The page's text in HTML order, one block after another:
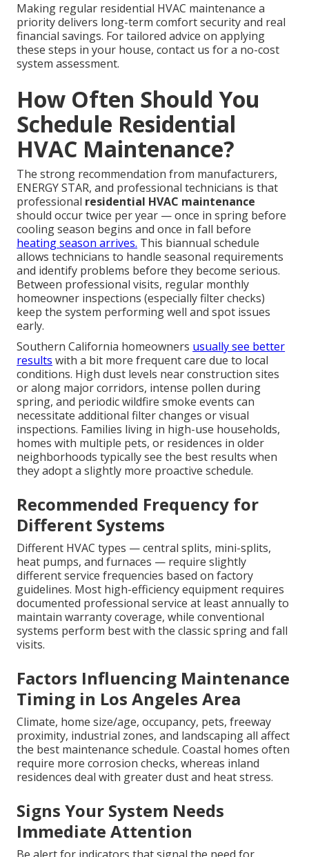
Making regular residential HVAC maintenance a
priority delivers long-term comfort security and real
financial savings. For tailored advice on applying
these steps in your house, contact us for a no-cost
system assessment.
How Often Should You
Schedule Residential
HVAC Maintenance?
The strong recommendation from manufacturers,
ENERGY STAR, and professional technicians is that
professional residential HVAC maintenance
should occur twice per year — once in spring before
cooling season begins and once in fall before
heating season arrives. This biannual schedule
allows technicians to handle seasonal requirements
and identify problems before they become serious.
Between professional visits, regular monthly
homeowner inspections (especially filter checks)
keep the system performing well and spot issues
early.
Southern California homeowners usually see better
results with a bit more frequent care due to local
conditions. High dust levels near construction sites
or along major corridors, intense pollen during
spring, and periodic wildfire smoke events can
necessitate additional filter changes or visual
inspections. Families living in high-use households,
homes with multiple pets, or residences in older
neighborhoods typically see the best results when
they adopt a slightly more proactive schedule.
Recommended Frequency for
Different Systems
Different HVAC types — central splits, mini-splits,
heat pumps, and furnaces — require slightly
different service frequencies based on factory
guidelines. Most high-efficiency equipment requires
documented professional service at least annually to
maintain warranty coverage, while conventional
systems perform best with the classic spring and fall
visits.
Factors Influencing Maintenance
Timing in Los Angeles Area
Climate, home size/age, occupancy, pets, freeway
proximity, industrial zones, and landscaping all affect
the best maintenance schedule. Coastal homes often
require more corrosion checks, whereas inland
residences deal with greater dust and heat stress.
Signs Your System Needs
Immediate Attention